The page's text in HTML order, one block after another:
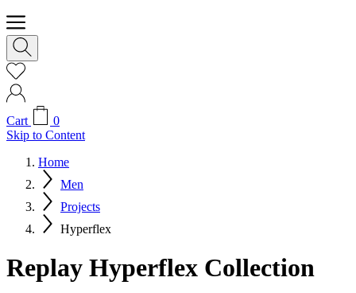
Cart
0
Skip to Content
Home
Men
Projects
Hyperflex
Replay Hyperflex Collection